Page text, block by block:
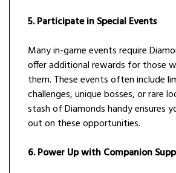
5. Participate in Special Events
Many in-game events require
offer additional rewards for those
them. These events often include
challenges, unique bosses, or rare
stash of Diamonds handy ensures
out on these opportunities.
6. Power Up with Companion